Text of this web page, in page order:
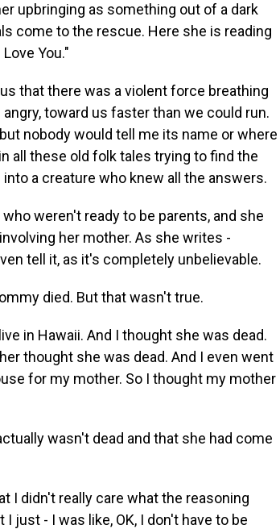
upbringing as something out of a dark
come to the rescue. Here she is reading
You."
that there was a violent force breathing
toward us faster than we could run.
nobody would tell me its name or where
all these old folk tales trying to find the
a creature who knew all the answers.
weren't ready to be parents, and she
her mother. As she writes -
tell it, as it's completely unbelievable.
died. But that wasn't true.
in Hawaii. And I thought she was dead.
thought she was dead. And I even went
for my mother. So I thought my mother
wasn't dead and that she had come
I didn't really care what the reasoning
just - I was like, OK, I don't have to be